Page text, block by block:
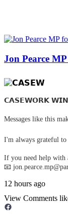
Jon Pearce
𝗖𝗔𝗦𝗘𝗪𝗢𝗥𝗞 𝗪𝗜𝗡
Messages like this
I'm always grateful to
If you need help with
📧
12 hours ago
View Comments